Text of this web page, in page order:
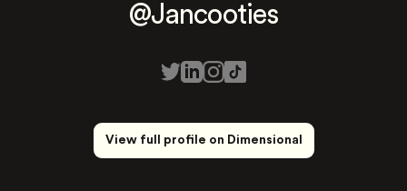
@Jancooties
View full profile on Dimensional